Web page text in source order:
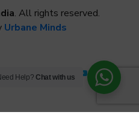
. All rights reserved.
Urbane Minds
Help?Chat with us